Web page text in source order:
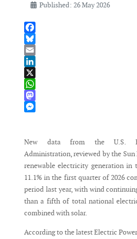
Published: 26 May 2026
Facebook
Bluesky
Email
LinkedIn
X
WhatsApp
Mastodon
New data from the U.S.
Administration, reviewed by the Sun
renewable electricity generation in
11.1% in the first quarter of 2026
period last year, with wind
than a fifth of total national
combined with solar.
According to the latest Electric